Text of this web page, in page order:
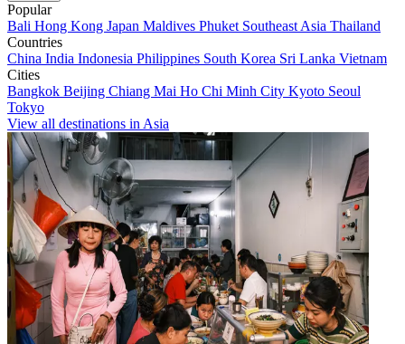
Popular
Bali Hong Kong Japan Maldives Phuket Southeast Asia Thailand
Countries
China India Indonesia Philippines South Korea Sri Lanka Vietnam
Cities
Bangkok Beijing Chiang Mai Ho Chi Minh City Kyoto Seoul
Tokyo
View all destinations in Asia